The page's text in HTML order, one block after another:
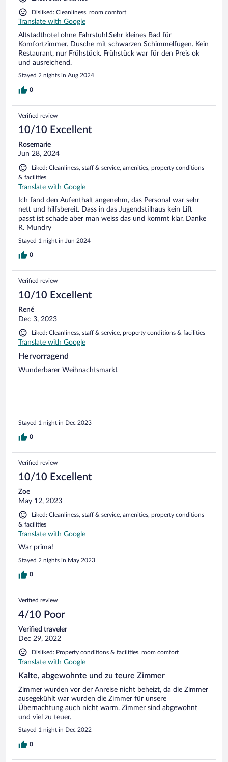
Disliked: Cleanliness, room comfort
Translate with Google
Altstadthotel ohne Fahrstuhl.Sehr kleines Bad für
Komfortzimmer. Dusche mit schwarzen Schimmelfugen. Kein
Restaurant, nur Frühstück. Frühstück war für den Preis ok
und ausreichend.
Stayed 2 nights in Aug 2024
0
Verified review
10/10 Excellent
Rosemarie
Jun 28, 2024
Liked: Cleanliness, staff & service, amenities, property conditions
& facilities
Translate with Google
Ich fand den Aufenthalt angenehm, das Personal war sehr
nett und hilfsbereit. Dass in das Jugendstilhaus kein Lift
passt ist schade aber man weiss das und kommt klar. Danke
R. Mundry
Stayed 1 night in Jun 2024
0
Verified review
10/10 Excellent
René
Dec 3, 2023
Liked: Cleanliness, staff & service, property conditions & facilities
Translate with Google
Hervorragend
Wunderbarer Weihnachtsmarkt
Stayed 1 night in Dec 2023
0
Verified review
10/10 Excellent
Zoe
May 12, 2023
Liked: Cleanliness, staff & service, amenities, property conditions
& facilities
Translate with Google
War prima!
Stayed 2 nights in May 2023
0
Verified review
4/10 Poor
Verified traveler
Dec 29, 2022
Disliked: Property conditions & facilities, room comfort
Translate with Google
Kalte, abgewohnte und zu teure Zimmer
Zimmer wurden vor der Anreise nicht beheizt, da die Zimmer
ausegekühlt war wurden die Zimmer für unsere
Übernachtung auch nicht warm. Zimmer sind abgewohnt
und viel zu teuer.
Stayed 1 night in Dec 2022
0